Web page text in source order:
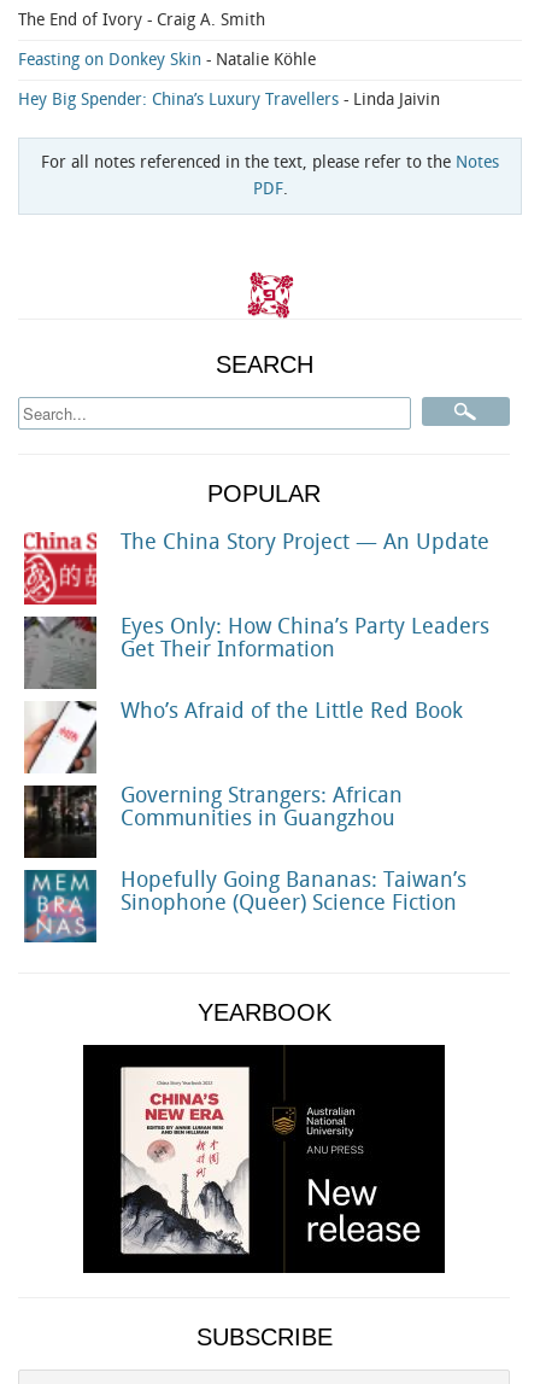
The End of Ivory - Craig A. Smith
Feasting on Donkey Skin - Natalie Köhle
Hey Big Spender: China’s Luxury Travellers - Linda Jaivin
For all notes referenced in the text, please refer to the Notes
PDF.
SEARCH
POPULAR
The China Story Project — An Update
Eyes Only: How China’s Party Leaders
Get Their Information
Who’s Afraid of the Little Red Book
Governing Strangers: African
Communities in Guangzhou
Hopefully Going Bananas: Taiwan’s
Sinophone (Queer) Science Fiction
YEARBOOK
SUBSCRIBE